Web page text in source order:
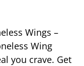
Wings –
Wing
you crave. Get